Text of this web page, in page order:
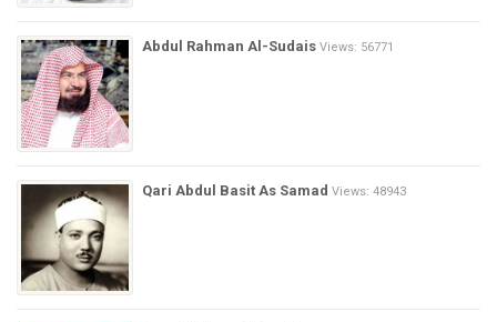
Abdul Rahman Al-Sudais Views: 56771
Qari Abdul Basit As Samad Views: 48943